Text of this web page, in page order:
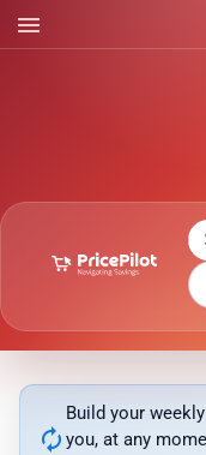
menu
autorenew
Build your
you, at any